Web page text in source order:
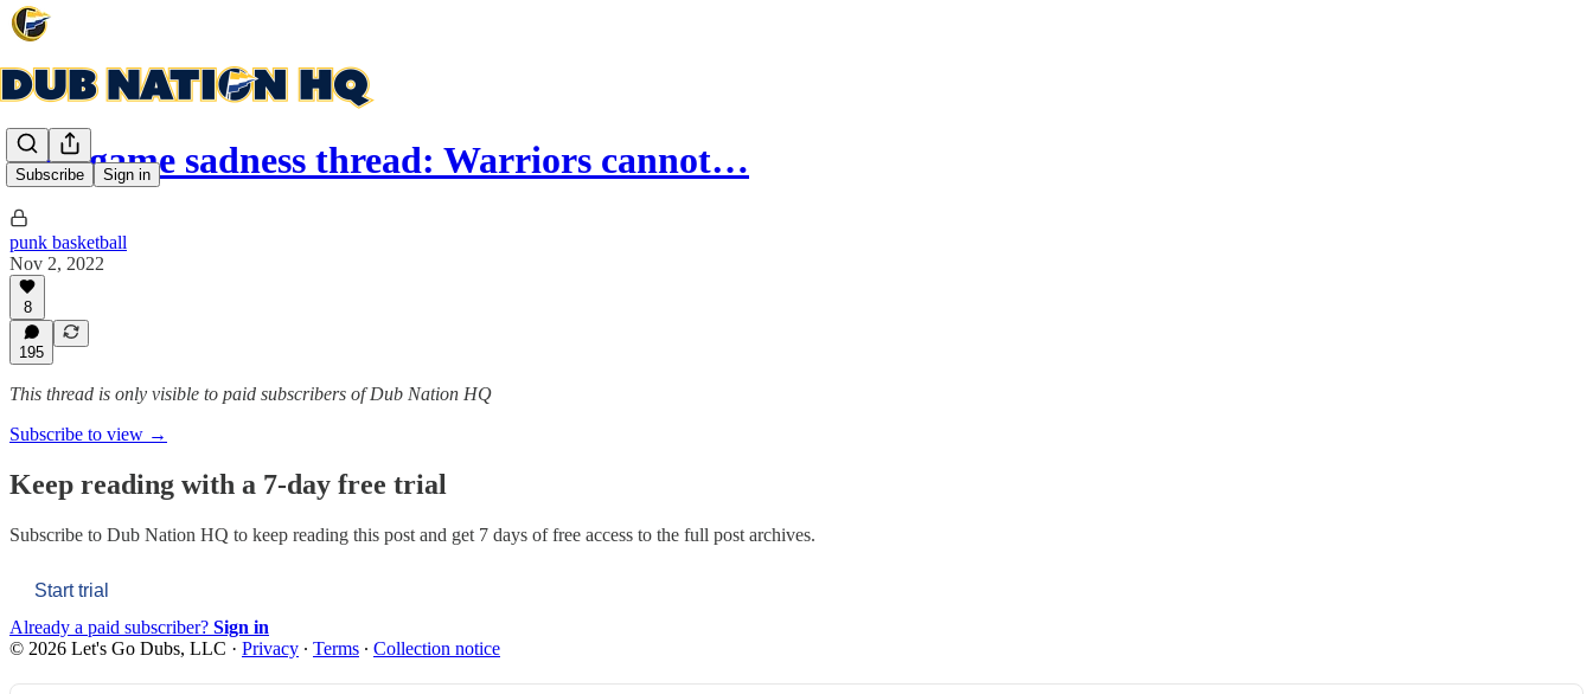
Subscribe Sign in
Post game sadness thread: Warriors cannot…
punk basketball
Nov 2, 2022
8
195
This thread is only visible to paid subscribers of Dub Nation HQ
Subscribe to view →
Keep reading with a 7-day free trial
Subscribe to Dub Nation HQ to keep reading this post and get 7 days of free access to the full post archives.
Start trial
Already a paid subscriber? Sign in
© 2026 Let's Go Dubs, LLC · Privacy ∙ Terms ∙ Collection notice